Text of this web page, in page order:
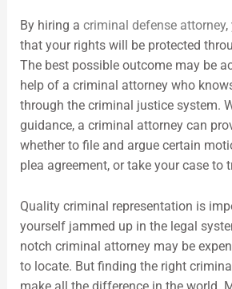
By hiring a criminal defense attorney,
that your rights will be protected
The best possible outcome may be
help of a criminal attorney who
through the criminal justice system.
guidance, a criminal attorney can
whether to file and argue certain
plea agreement, or take your case to
Quality criminal representation is
yourself jammed up in the legal
notch criminal attorney may be
to locate. But finding the right